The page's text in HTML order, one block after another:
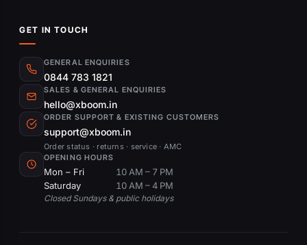
GET IN TOUCH
GENERAL ENQUIRIES
0844 783 1821
SALES & GENERAL ENQUIRIES
hello@xboom.in
ORDER SUPPORT & EXISTING CUSTOMERS
support@xboom.in
Order status · returns · service · AMC
OPENING HOURS
Mon – Fri
10 AM – 7 PM
Saturday
10 AM – 4 PM
Closed Sundays & public holidays